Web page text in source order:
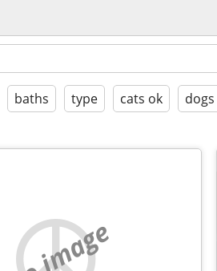
baths type cats ok